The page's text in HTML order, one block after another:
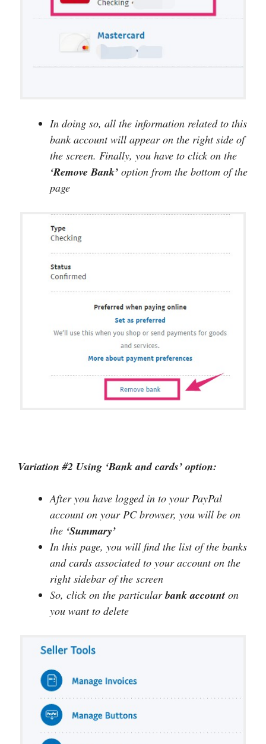
In doing so, all the information related to this
bank account will appear on the right side of
the screen. Finally, you have to click on the
‘Remove Bank’ option from the bottom of the
page
Variation #2 Using ‘Bank and cards’ option:
After you have logged in to your PayPal
account on your PC browser, you will be on
the ‘Summary’
In this page, you will find the list of the banks
and cards associated to your account on the
right sidebar of the screen
So, click on the particularbank account on
you want to delete